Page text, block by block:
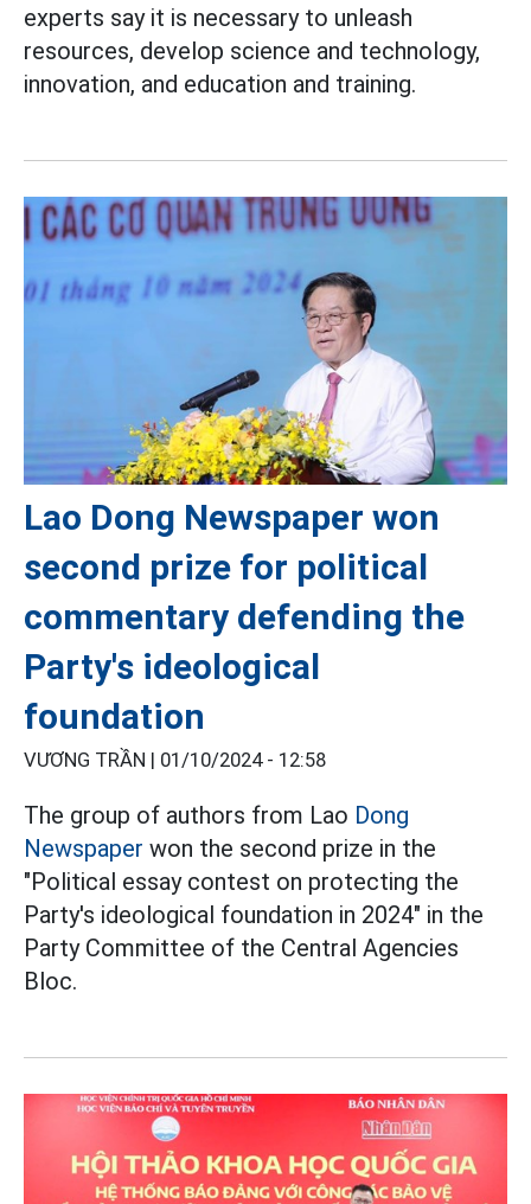
experts say it is necessary to unleash
resources, develop science and technology,
innovation, and education and training.
Lao Dong Newspaper won
second prize for political
commentary defending the
Party's ideological
foundation
VƯƠNG TRẦN | 01/10/2024 - 12:58
The group of authors from Lao Dong
Newspaper won the second prize in the
"Political essay contest on protecting the
Party's ideological foundation in 2024" in the
Party Committee of the Central Agencies
Bloc.